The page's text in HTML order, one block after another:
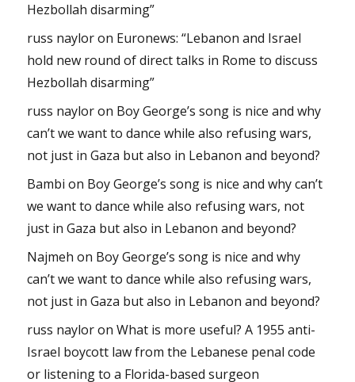
Hezbollah disarming”
russ nayloron Euronews: “Lebanon and Israel
hold new round of direct talks in Rome to discuss
Hezbollah disarming”
russ nayloron Boy George’s song is nice and why
can’t we want to dance while also refusing wars,
not just in Gaza but also in Lebanon and beyond?
Bambi on Boy George’s song is nice and why can’t
we want to dance while also refusing wars, not
just in Gaza but also in Lebanon and beyond?
Najmeh on Boy George’s song is nice and why
can’t we want to dance while also refusing wars,
not just in Gaza but also in Lebanon and beyond?
russ nayloronWhat is more useful? A 1955 anti-
Israel boycott law from the Lebanese penal code
or listening to a Florida-based surgeon